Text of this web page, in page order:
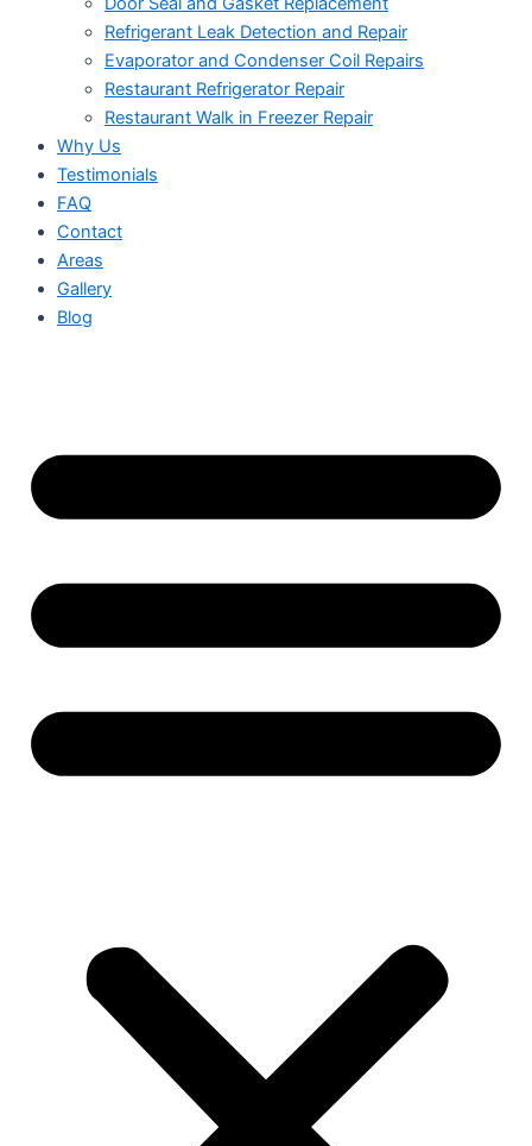
Refrigerant Leak Detection and Repair
Evaporator and Condenser Coil Repairs
Restaurant Refrigerator Repair
Restaurant Walk in Freezer Repair
Why Us
Testimonials
FAQ
Contact
Areas
Gallery
Blog